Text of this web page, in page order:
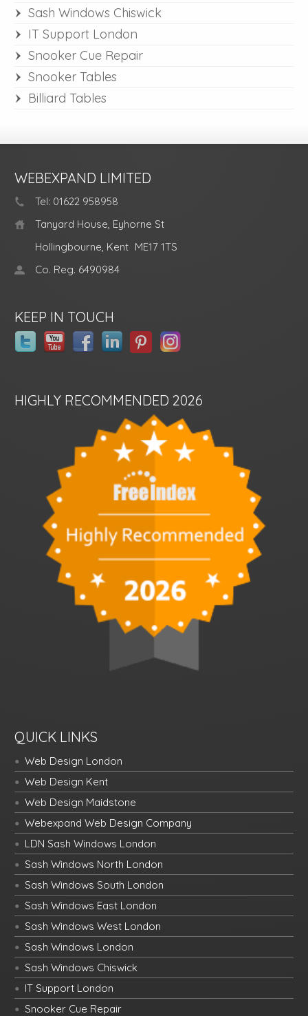
Sash Windows Chiswick
IT Support London
Snooker Cue Repair
Snooker Tables
Billiard Tables
WEBEXPAND LIMITED
Tel: 01622 958958
Tanyard House, Eyhorne St
Hollingbourne, Kent ME17 1TS
Co. Reg. 6490984
KEEP IN TOUCH
HIGHLY RECOMMENDED 2026
QUICK LINKS
Web Design London
Web Design Kent
Web Design Maidstone
Webexpand Web Design Company
LDN Sash Windows London
Sash Windows North London
Sash Windows South London
Sash Windows East London
Sash Windows West London
Sash Windows London
Sash Windows Chiswick
IT Support London
Snooker Cue Repair